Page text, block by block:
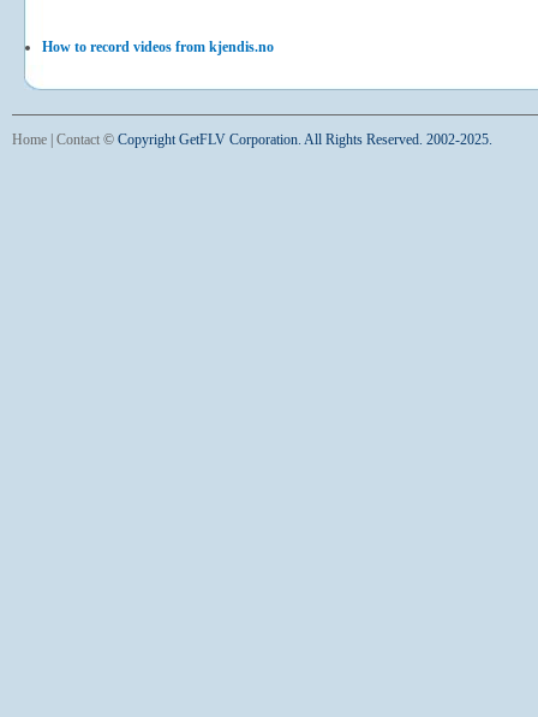
How to record videos from kjendis.no
Home Contact © Copyright GetFLV Corporation. All Rights Reserved. 2002-2025.